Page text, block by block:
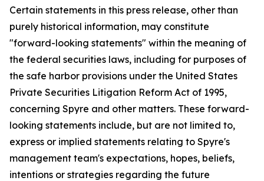
Certain statements in this press release, other than
purely historical information, may constitute
"forward-looking statements" within the meaning of
the federal securities laws, including for purposes of
the safe harbor provisions under the United States
Private Securities Litigation Reform Act of 1995,
concerning Spyre and other matters. These forward-
looking statements include, but are not limited to,
express or implied statements relating to Spyre's
management team's expectations, hopes, beliefs,
intentions or strategies regarding the future